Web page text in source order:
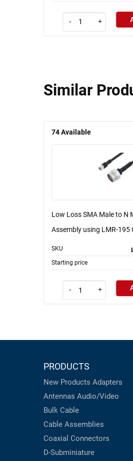
- +
Similar
74Available
Low Loss SMA Male to N
Assembly using LMR-195
SKU
Starting price
- +
PRODUCTS
New Products Adapters
Antennas Audio/Video
Bulk Cable
Cable Assemblies
Coaxial Connectors
D-Subminiature